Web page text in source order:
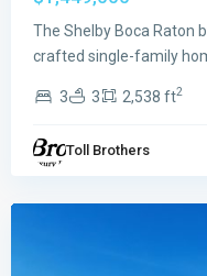
The Shelby Boca Raton
crafted single-family
3 3 2,538 ft2
Toll Brothers
Regency
Avenir,
Beach